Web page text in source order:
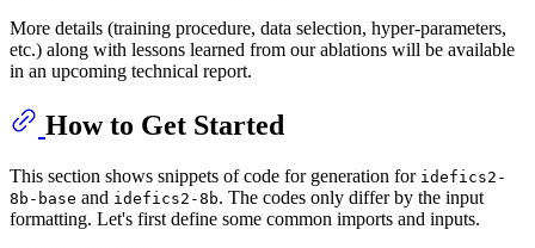
More details (training procedure, data selection, hyper-parameters,
etc.) along with lessons learned from our ablations will be available
in an upcoming technical report.
How to Get Started
This section shows snippets of code for generation for idefics2-
8b-base and idefics2-8b. The codes only differ by the input
formatting. Let's first define some common imports and inputs.